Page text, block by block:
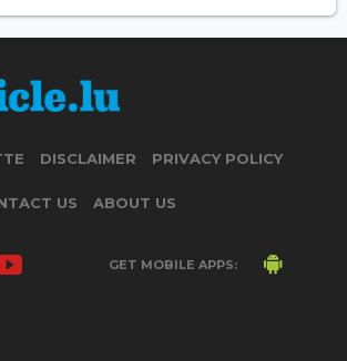
DISCLAIMER PRIVACY POLICY
US ABOUT US
GET MOBILE APPS: